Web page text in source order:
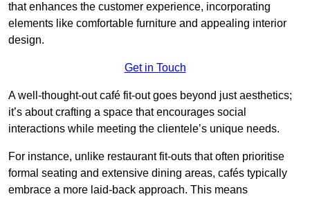
that enhances the customer experience, incorporating
elements like comfortable furniture and appealing interior
design.
Get in Touch
A well-thought-out café fit-out goes beyond just aesthetics;
it’s about crafting a space that encourages social
interactions while meeting the clientele’s unique needs.
For instance, unlike restaurant fit-outs that often prioritise
formal seating and extensive dining areas, cafés typically
embrace a more laid-back approach. This means